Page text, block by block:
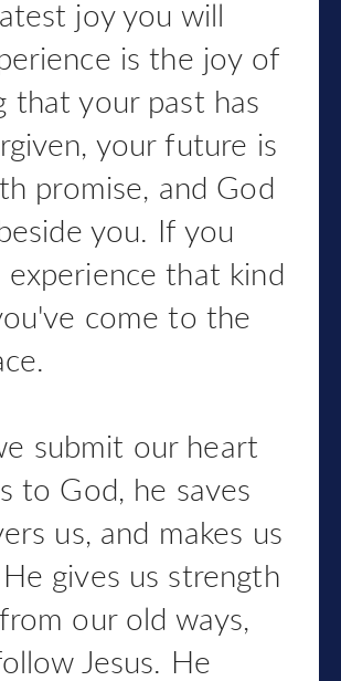
joy you will
is the joy of
that your past has
your future is
promise, and God
you. If you
that kind
come to the
submit our heart
to God, he saves
us, and makes us
gives us strength
our old ways,
Jesus. He